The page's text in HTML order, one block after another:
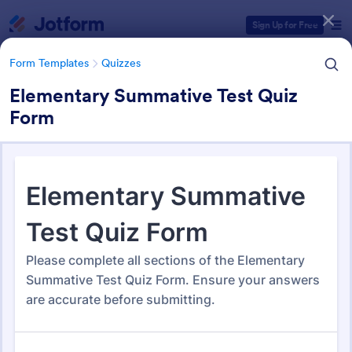
Sign Up for Free
Form Templates Quizzes
Elementary Summative Test Quiz
Form
Quiz Templates
2,564 Templates
Form Templates Categories